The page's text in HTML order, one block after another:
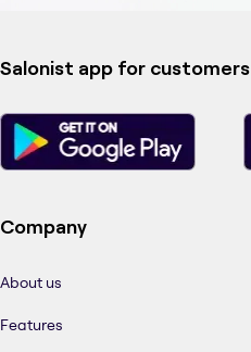
Salonist app for customers
Company
About us
Features